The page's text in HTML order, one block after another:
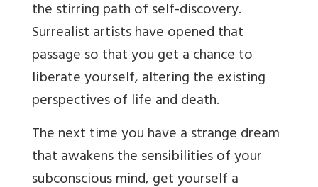
the stirring path of self-discovery.
Surrealist artists have opened that
passage so that you get a chance to
liberate yourself, altering the existing
perspectives of life and death.
The next time you have a strange dream
that awakens the sensibilities of your
subconscious mind, get yourself a